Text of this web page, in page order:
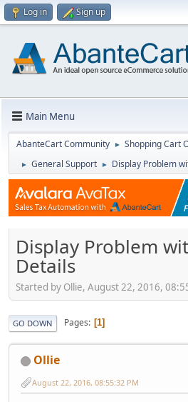
Log in Sign up
Main Menu
AbanteCart Community ► Shopping Cart
► General Support ► Display Problem
Display Problem
Details
Started by Ollie, August 22, 2016,
GO DOWN Pages 1
Ollie
August 22, 2016, 08:55:32 PM